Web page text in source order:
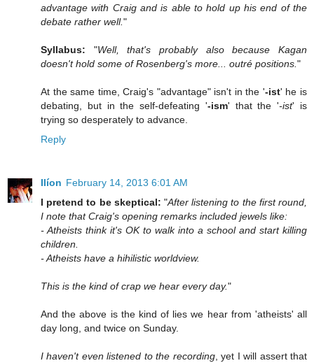
advantage with Craig and is able to hold up his end of the
debate rather well."
Syllabus: "Well, that's probably also because Kagan
doesn't hold some of Rosenberg's more... outré positions. "
At the same time, Craig's "advantage" isn't in the '-ist' he is
debating, but in the self-defeating '-ism' that the '-ist' is
trying so desperately to advance.
Reply
Ilíon February 14, 2013 6:01 AM
I pretend to be skeptical: "After listening to the first round,
I note that Craig's opening remarks included jewels like:
- Atheists think it's OK to walk into a school and start killing
children.
- Atheists have a hihilistic worldview.
This is the kind of crap we hear every day."
And the above is the kind of lies we hear from 'atheists' all
day long, and twice on Sunday.
I haven't even listened to the recording, yet I will assert that